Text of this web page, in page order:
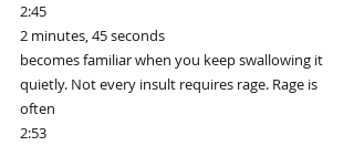
2:45
2 minutes, 45 seconds
becomes familiar when you keep swallowing it
quietly. Not every insult requires rage. Rage is
often
2:53